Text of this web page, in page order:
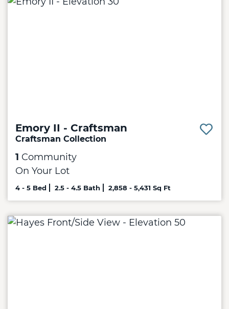
Emory II - Craftsman
Craftsman Collection
1 Community
On Your Lot
4 - 5 Bed 2.5 - 4.5 Bath 2,858 - 5,431 Sq Ft